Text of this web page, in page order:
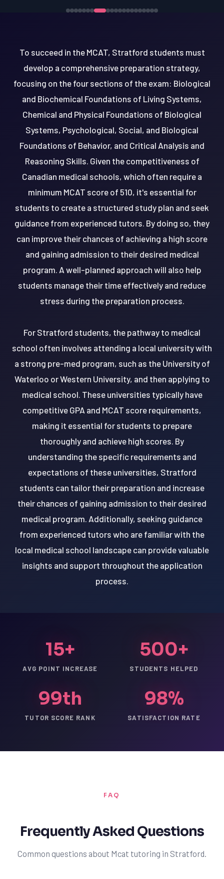
To succeed in the MCAT, Stratford students must
develop a comprehensive preparation strategy,
focusing on the four sections of the exam: Biological
and Biochemical Foundations of Living Systems,
Chemical and Physical Foundations of Biological
Systems, Psychological, Social, and Biological
Foundations of Behavior, and Critical Analysis and
Reasoning Skills. Given the competitiveness of
Canadian medical schools, which often require a
minimum MCAT score of 510, it's essential for
students to create a structured study plan and seek
guidance from experienced tutors. By doing so, they
can improve their chances of achieving a high score
and gaining admission to their desired medical
program. A well-planned approach will also help
students manage their time effectively and reduce
stress during the preparation process.
For Stratford students, the pathway to medical
school often involves attending a local university with
a strong pre-med program, such as the University of
Waterloo or Western University, and then applying to
medical school. These universities typically have
competitive GPA and MCAT score requirements,
making it essential for students to prepare
thoroughly and achieve high scores. By
understanding the specific requirements and
expectations of these universities, Stratford
students can tailor their preparation and increase
their chances of gaining admission to their desired
medical program. Additionally, seeking guidance
from experienced tutors who are familiar with the
local medical school landscape can provide valuable
insights and support throughout the application
process.
15+
AVG POINT INCREASE
500+
STUDENTS HELPED
99th
TUTOR SCORE RANK
98%
SATISFACTION RATE
FAQ
Frequently Asked Questions
Common questions about Mcat tutoring in Stratford.